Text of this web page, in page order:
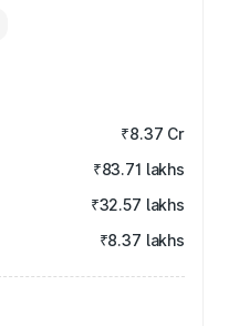
₹8.37 Cr
₹83.71 lakhs
₹32.57 lakhs
₹8.37 lakhs